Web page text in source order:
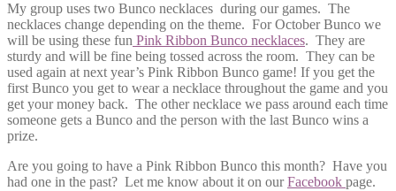
My group uses two Bunco necklaces during our games. The
necklaces change depending on the theme. For October Bunco we
will be using these fun Pink Ribbon Bunco necklaces. They are
sturdy and will be fine being tossed across the room. They can be
used again at next year’s Pink Ribbon Bunco game! If you get the
first Bunco you get to wear a necklace throughout the game and you
get your money back. The other necklace we pass around each time
someone gets a Bunco and the person with the last Bunco wins a
prize.
Are you going to have a Pink Ribbon Bunco this month? Have you
had one in the past? Let me know about it on ourFacebook page.